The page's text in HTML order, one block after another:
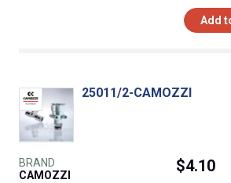
Add
25011/2-CAMOZZI
BRAND
CAMOZZI
$4.10